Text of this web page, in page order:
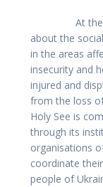
At the
about the
in the areas
insecurity and
injured and
from the loss
Holy See is
through its
organisations
coordinate
people of